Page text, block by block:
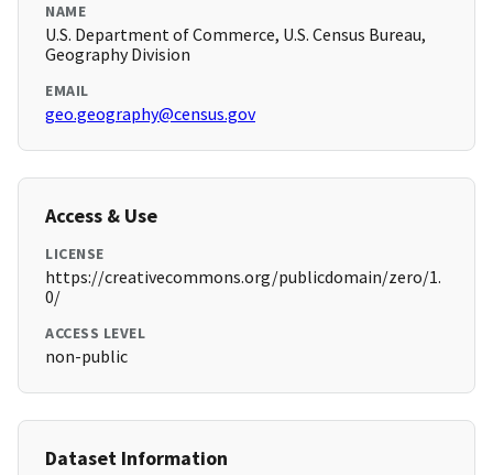
NAME
U.S. Department of Commerce, U.S. Census Bureau,
Geography Division
EMAIL
geo.geography@census.gov
Access & Use
LICENSE
https://creativecommons.org/publicdomain/zero/1.
0/
ACCESS LEVEL
non-public
Dataset Information